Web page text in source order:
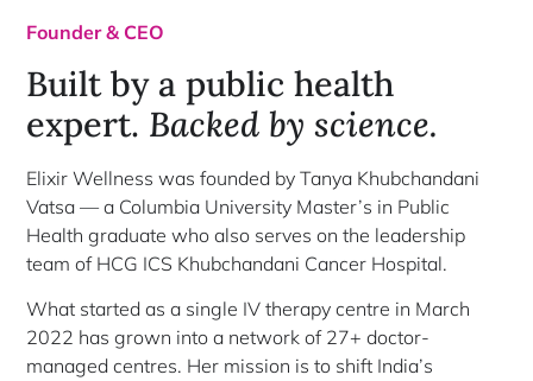
Founder & CEO
Built by a public health
expert. Backed by science.
Elixir Wellness was founded by Tanya Khubchandani
Vatsa — a Columbia University Master’s in Public
Health graduate who also serves on the leadership
team of HCG ICS Khubchandani Cancer Hospital.
What started as a single IV therapy centre in March
2022 has grown into a network of 27+ doctor-
managed centres. Her mission is to shift India’s